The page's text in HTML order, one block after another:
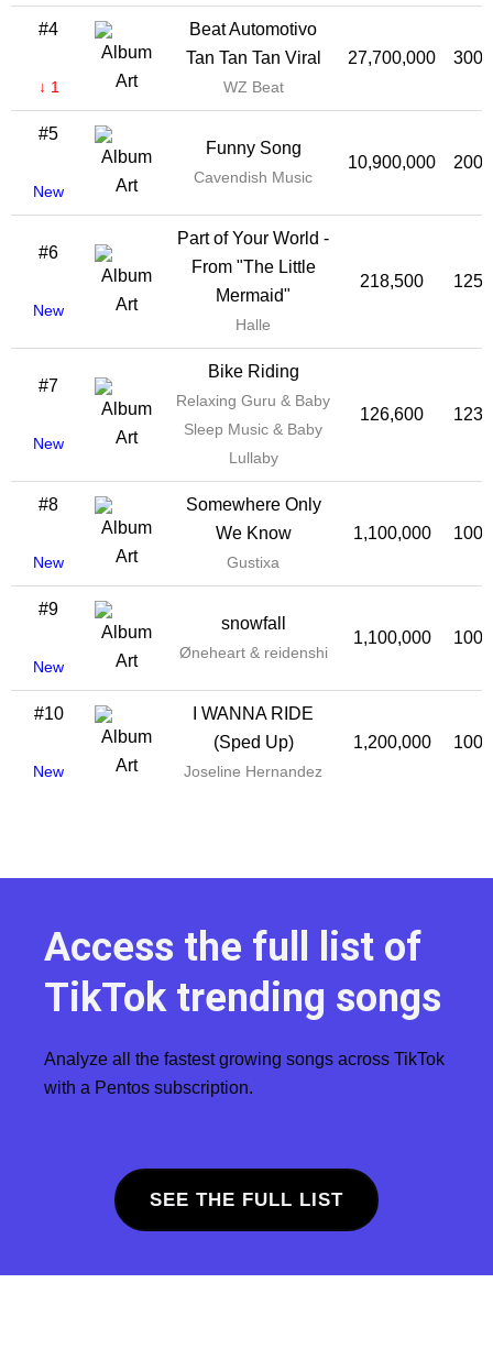
#4
↓ 1
Beat Automotivo
Tan Tan Tan Viral
WZ Beat
27,700,000
#5
New
Funny Song
Cavendish Music
10,900,000
#6
New
Part of Your World -
From "The Little
Mermaid"
Halle
218,500
#7
New
Bike Riding
Relaxing Guru & Baby
Sleep Music & Baby
Lullaby
126,600
#8
New
Somewhere Only
We Know
Gustixa
1,100,000
#9
New
snowfall
Øneheart & reidenshi
1,100,000
#10
New
I WANNA RIDE
(Sped Up)
Joseline Hernandez
1,200,000
Access the full list of
TikTok trending songs
Analyze all the fastest growing songs across TikTok
with a Pentos subscription.
SEE THE FULL LIST